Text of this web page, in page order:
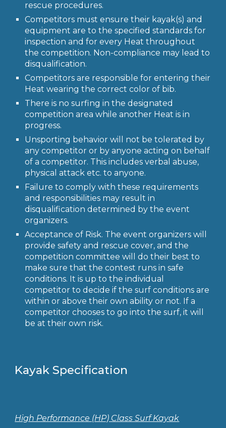
rescue procedures.
Competitors must ensure their kayak(s) and
equipment are to the specified standards for
inspection and for every Heat throughout
the competition. Non-compliance may lead to
disqualification.
Competitors are responsible for entering their
Heat wearing the correct color of bib.
There is no surfing in the designated
competition area while another Heat is in
progress.
Unsporting behavior will not be tolerated by
any competitor or by anyone acting on behalf
of a competitor. This includes verbal abuse,
physical attack etc. to anyone.
Failure to comply with these requirements
and responsibilities may result in
disqualification determined by the event
organizers.
Acceptance of Risk. The event organizers will
provide safety and rescue cover, and the
competition committee will do their best to
make sure that the contest runs in safe
conditions. It is up to the individual
competitor to decide if the surf conditions are
within or above their own ability or not. If a
competitor chooses to go into the surf, it will
be at their own risk.
Kayak Specification
High Performance (HP) Class Surf Kayak